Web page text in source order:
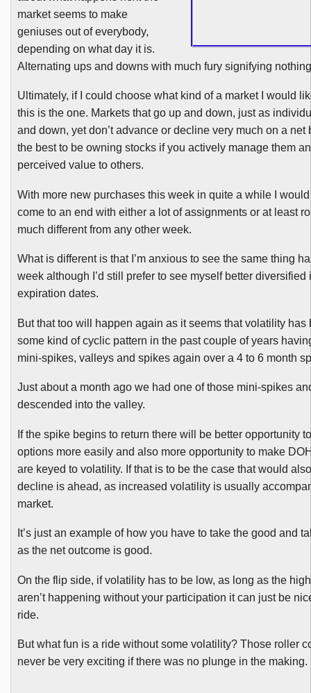
market seems to make
geniuses out of everybody,
depending on what day it is.
Alternating ups and downs with much fury signifying
Ultimately, if I could choose what kind of a market I would
this is the one. Markets that go up and down, just as
and down, yet don’t advance or decline very much on a
the best to be owning stocks if you actively manage them
perceived value to others.
With more new purchases this week in quite a while I
come to an end with either a lot of assignments or at least
much different from any other week.
What is different is that I’m anxious to see the same thing
week although I’d still prefer to see myself better diversified
expiration dates.
But that too will happen again as it seems that volatility
some kind of cyclic pattern in the past couple of years
mini-spikes, valleys and spikes again over a 4 to 6 month
Just about a month ago we had one of those mini-spikes
descended into the valley.
If the spike begins to return there will be better opportunity
options more easily and also more opportunity to make
are keyed to volatility. If that is to be the case that would
decline is ahead, as increased volatility is usually
market.
It’s just an example of how you have to take the good and
as the net outcome is good.
On the flip side, if volatility has to be low, as long as the
aren’t happening without your participation it can just be
ride.
But what fun is a ride without some volatility? Those roller
never be very exciting if there was no plunge in the making.